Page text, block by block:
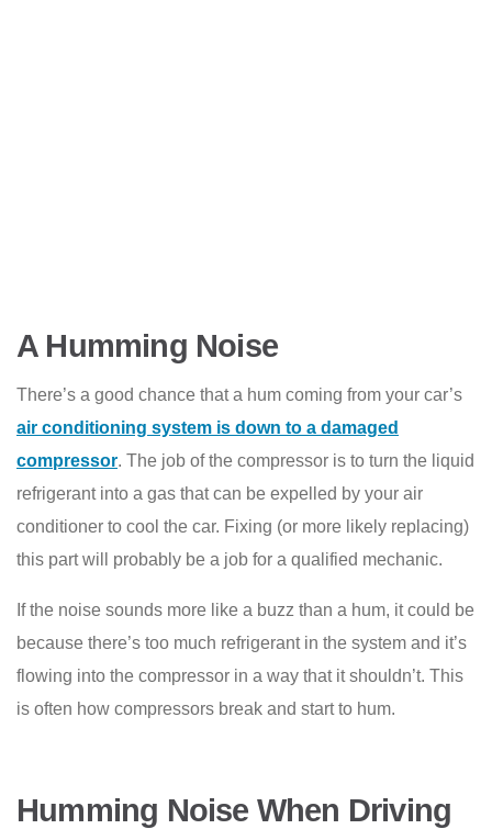
A Humming Noise
There’s a good chance that a hum coming from your car’s
air conditioning system is down to a damaged
compressor. The job of the compressor is to turn the liquid
refrigerant into a gas that can be expelled by your air
conditioner to cool the car. Fixing (or more likely replacing)
this part will probably be a job for a qualified mechanic.
If the noise sounds more like a buzz than a hum, it could be
because there’s too much refrigerant in the system and it’s
flowing into the compressor in a way that it shouldn’t. This
is often how compressors break and start to hum.
Humming Noise When Driving